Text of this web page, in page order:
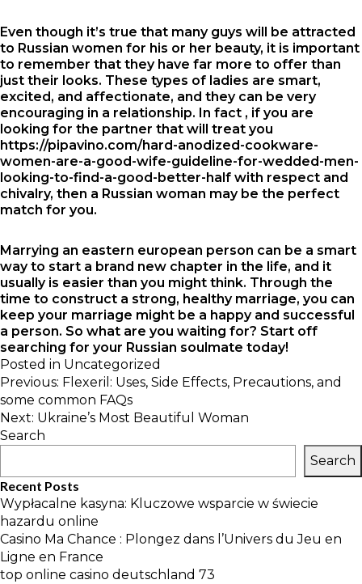
Even though it’s true that many guys will be attracted
to Russian women for his or her beauty, it is important
to remember that they have far more to offer than
just their looks. These types of ladies are smart,
excited, and affectionate, and they can be very
encouraging in a relationship. In fact , if you are
looking for the partner that will treat you
https://pipavino.com/hard-anodized-cookware-
women-are-a-good-wife-guideline-for-wedded-men-
looking-to-find-a-good-better-half with respect and
chivalry, then a Russian woman may be the perfect
match for you.
Marrying an eastern european person can be a smart
way to start a brand new chapter in the life, and it
usually is easier than you might think. Through the
time to construct a strong, healthy marriage, you can
keep your marriage might be a happy and successful
a person. So what are you waiting for? Start off
searching for your Russian soulmate today!
Posted in Uncategorized
Post
navigation
Previous: Flexeril: Uses, Side Effects, Precautions, and
some common FAQs
Next: Ukraine’s Most Beautiful Woman
Search
Search
Recent Posts
Wypłacalne kasyna: Kluczowe wsparcie w świecie
hazardu online
Casino Ma Chance : Plongez dans l’Univers du Jeu en
Ligne en France
top online casino deutschland 73